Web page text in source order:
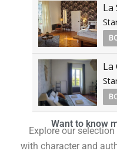
La
La
Want to know
Explore our
with character and